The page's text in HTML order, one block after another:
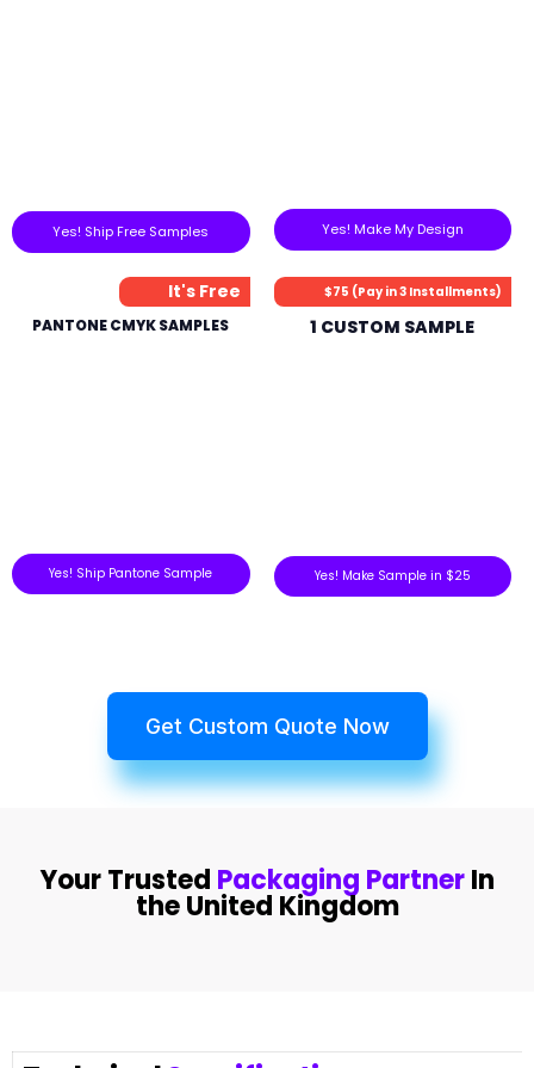
Yes! Ship Free Samples Yes! Make My Design
It's Free
PANTONE CMYK SAMPLES
Yes! Ship Pantone Sample
$75 (Pay in 3 Installments)
1 CUSTOM SAMPLE
Yes! Make Sample in $25
Get Custom Quote Now
Your Trusted Packaging PartnerIn
the United Kingdom